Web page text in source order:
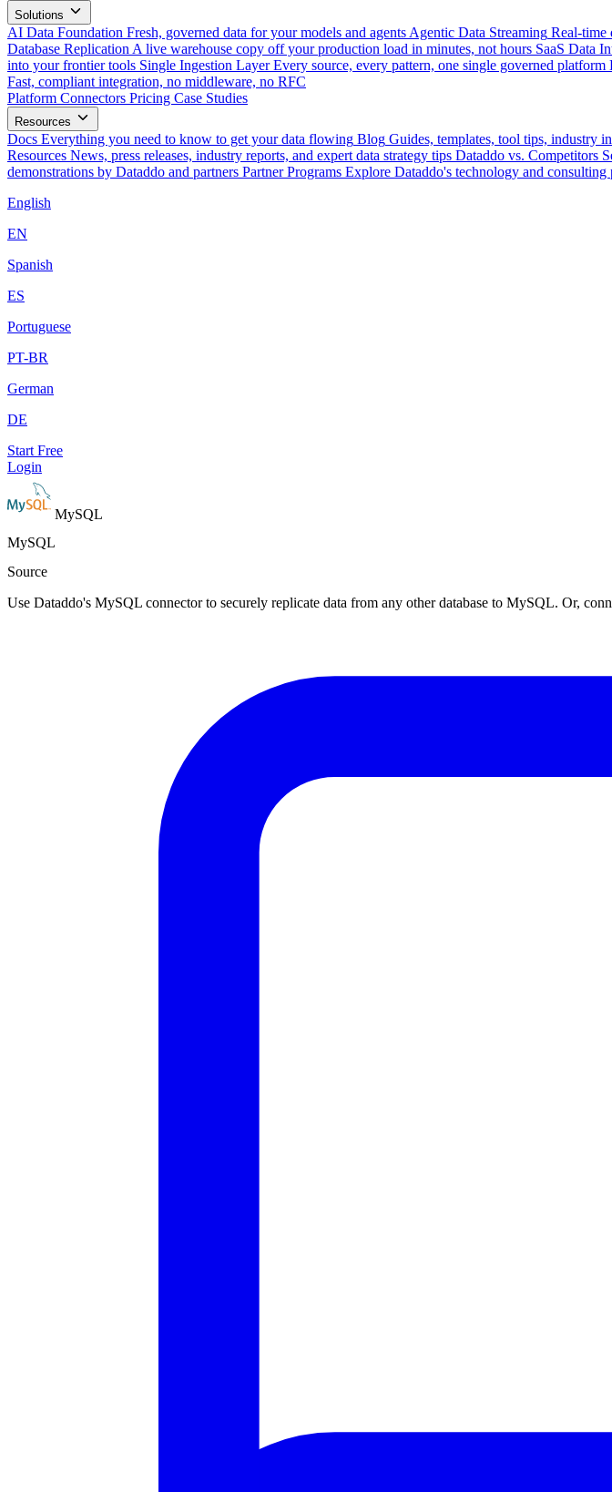
Solutions
AI Data Foundation Fresh, governed data for your models and agents Agentic Data Streaming Real-time
Database Replication A live warehouse copy off your production load in minutes, not hours SaaS Data
into your frontier tools Single Ingestion Layer Every source, every pattern, one single governed platform
Fast, compliant integration, no middleware, no RFC
Platform Connectors Pricing Case Studies
Resources
Docs Everything you need to know to get your data flowing Blog Guides, templates, tool tips, industry
Resources News, press releases, industry reports, and expert data strategy tips Dataddo vs. Competitors
demonstrations by Dataddo and partners Partner Programs Explore Dataddo's technology and consulting
English
EN
Spanish
ES
Portuguese
PT-BR
German
DE
Start Free
Login
MySQL
MySQL
Source
Use Dataddo's MySQL connector to securely replicate data from any other database to MySQL. Or,